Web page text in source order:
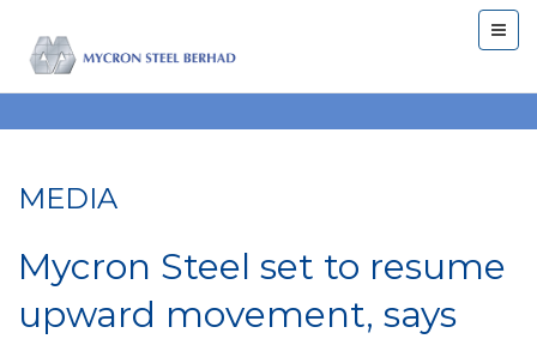
MEDIA
Mycron Steel set to resume
upward movement, says